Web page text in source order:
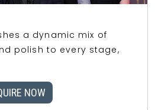
a dynamic mix of
polish to every stage,
NOW